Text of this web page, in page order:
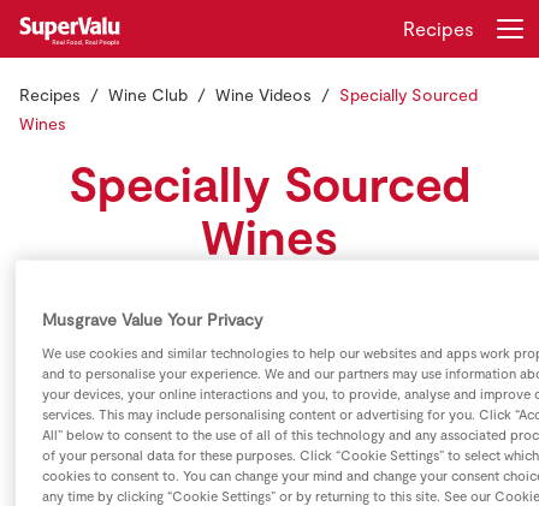
Home
Recipes
Insurance
Gift Cards
Login Register
Recipes
Recipes Wine Club Wine Videos
Specially Sourced
Wines
Specially Sourced
Wines
wine from our specially sourced range.
Musgrave Value Your Privacy
We use cookies and similar technologies to help our websites and apps work
and to personalise your experience. We and our partners may use information
your devices, your online interactions and you, to provide, analyse and improve
services. This may include personalising content or advertising for you. Click
All” below to consent to the use of all of this technology and any associated
of your personal data for these purposes. Click “Cookie Settings” to select which
cookies to consent to. You can change your mind and change your consent
any time by clicking “Cookie Settings” or by returning to this site. See our Cookie